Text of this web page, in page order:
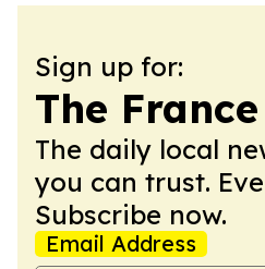
Sign up for:
The
The daily local
you can trust.
Subscribe now.
Email Address